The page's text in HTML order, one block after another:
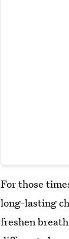
For those
long-lasting
freshen